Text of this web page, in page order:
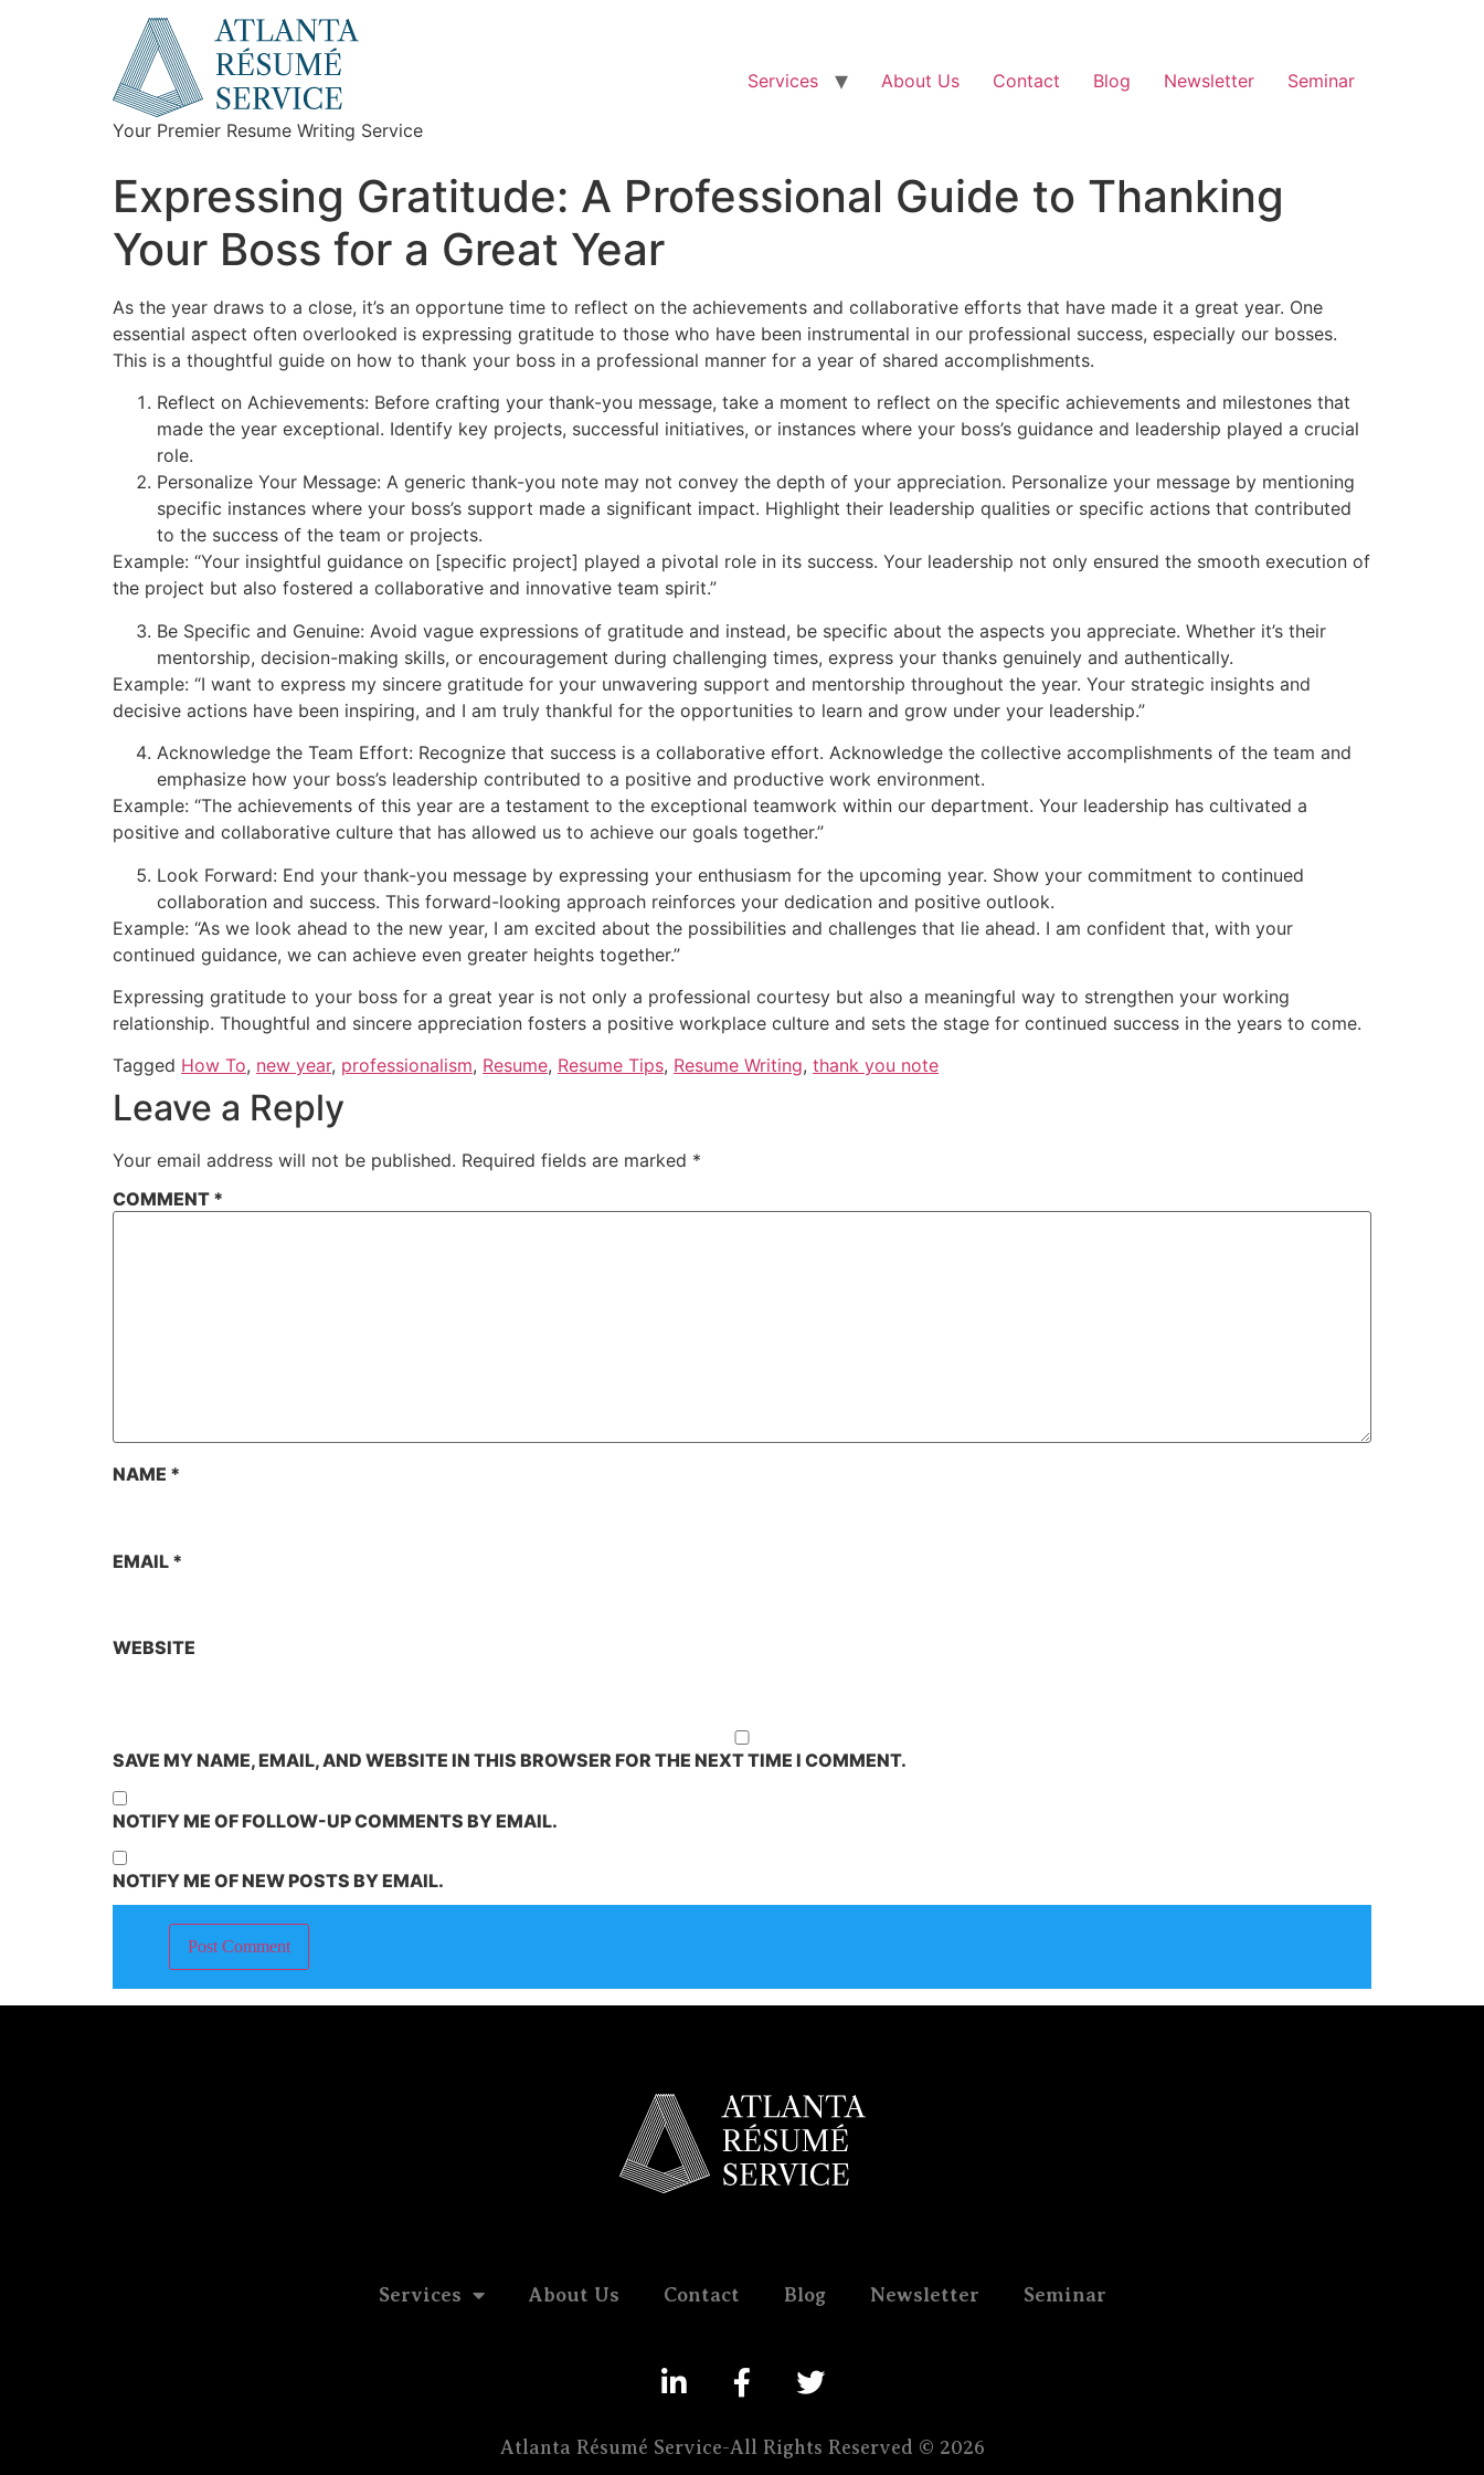
Your Premier Resume Writing Service
Services About Us Contact Blog Newsletter Seminar
Expressing Gratitude: A Professional Guide to Thanking
Your Boss for a Great Year
As the year draws to a close, it’s an opportune time to reflect on the achievements and collaborative efforts that have made it a great year. One
essential aspect often overlooked is expressing gratitude to those who have been instrumental in our professional success, especially our bosses.
This is a thoughtful guide on how to thank your boss in a professional manner for a year of shared accomplishments.
Reflect on Achievements: Before crafting your thank-you message, take a moment to reflect on the specific achievements and milestones that
made the year exceptional. Identify key projects, successful initiatives, or instances where your boss’s guidance and leadership played a crucial
role.
Personalize Your Message: A generic thank-you note may not convey the depth of your appreciation. Personalize your message by mentioning
specific instances where your boss’s support made a significant impact. Highlight their leadership qualities or specific actions that contributed
to the success of the team or projects.
Example: “Your insightful guidance on [specific project] played a pivotal role in its success. Your leadership not only ensured the smooth execution of
the project but also fostered a collaborative and innovative team spirit.”
Be Specific and Genuine: Avoid vague expressions of gratitude and instead, be specific about the aspects you appreciate. Whether it’s their
mentorship, decision-making skills, or encouragement during challenging times, express your thanks genuinely and authentically.
Example: “I want to express my sincere gratitude for your unwavering support and mentorship throughout the year. Your strategic insights and
decisive actions have been inspiring, and I am truly thankful for the opportunities to learn and grow under your leadership.”
Acknowledge the Team Effort: Recognize that success is a collaborative effort. Acknowledge the collective accomplishments of the team and
emphasize how your boss’s leadership contributed to a positive and productive work environment.
Example: “The achievements of this year are a testament to the exceptional teamwork within our department. Your leadership has cultivated a
positive and collaborative culture that has allowed us to achieve our goals together.”
Look Forward: End your thank-you message by expressing your enthusiasm for the upcoming year. Show your commitment to continued
collaboration and success. This forward-looking approach reinforces your dedication and positive outlook.
Example: “As we look ahead to the new year, I am excited about the possibilities and challenges that lie ahead. I am confident that, with your
continued guidance, we can achieve even greater heights together.”
Expressing gratitude to your boss for a great year is not only a professional courtesy but also a meaningful way to strengthen your working
relationship. Thoughtful and sincere appreciation fosters a positive workplace culture and sets the stage for continued success in the years to come.
Tagged How To, new year, professionalism, Resume, Resume Tips, Resume Writing, thank you note
Leave a Reply
Your email address will not be published. Required fields are marked *
COMMENT *
NAME *
EMAIL *
WEBSITE
SAVE MY NAME, EMAIL, AND WEBSITE IN THIS BROWSER FOR THE NEXT TIME I COMMENT.
NOTIFY ME OF FOLLOW-UP COMMENTS BY EMAIL.
NOTIFY ME OF NEW POSTS BY EMAIL.
Services About Us Contact Blog Newsletter Seminar
Atlanta Résumé Service-All Rights Reserved © 2026